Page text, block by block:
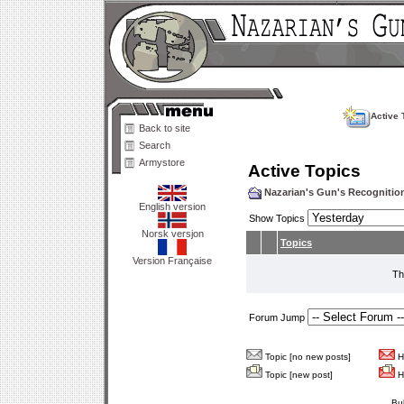
Back to site
Search
Armystore
English version
Norsk versjon
Version Française
Active
Active Topics
Nazarian's Gun's
Show Topics
Topics
Forum Jump
Topic [no new posts]
Topic [new post]